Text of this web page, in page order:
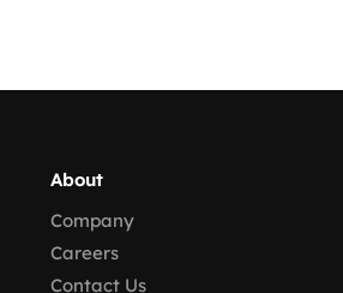
About
Company
Careers
Contact Us